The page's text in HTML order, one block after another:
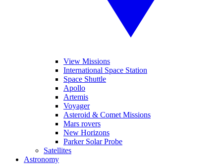
View Missions
International Space Station
Space Shuttle
Apollo
Artemis
Voyager
Asteroid & Comet Missions
Mars rovers
New Horizons
Parker Solar Probe
Satellites
Astronomy